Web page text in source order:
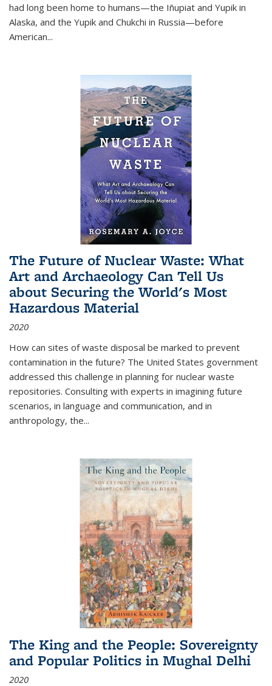
had long been home to humans—the Iñupiat and Yupik in
Alaska, and the Yupik and Chukchi in Russia—before
American...
The Future of Nuclear Waste: What
Art and Archaeology Can Tell Us
about Securing the World's Most
Hazardous Material
2020
How can sites of waste disposal be marked to prevent
contamination in the future? The United States government
addressed this challenge in planning for nuclear waste
repositories. Consulting with experts in imagining future
scenarios, in language and communication, and in
anthropology, the...
The King and the People: Sovereignty
and Popular Politics in Mughal Delhi
2020